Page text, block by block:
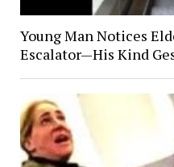
Young Man Notices
Escalator—His Kind